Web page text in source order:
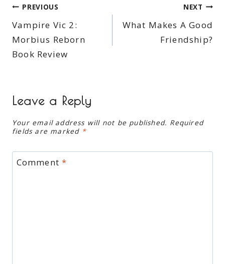
Post
navigation
PREVIOUS
Vampire Vic 2:
Morbius Reborn
Book Review
NEXT
What Makes A Good
Friendship?
Leave a Reply
Your email address will not be published. Required
fields are marked *
Comment*